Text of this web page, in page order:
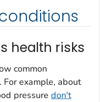
health risks
common
For example, about
pressure don't